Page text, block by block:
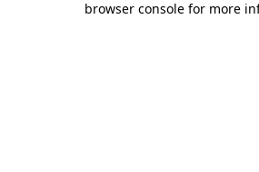
browser console for more